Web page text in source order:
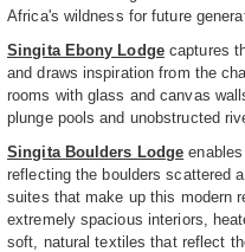
Africa's wildness for future
Singita Ebony Lodgecaptures
and draws inspiration from the
rooms with glass and canvas
plunge pools and unobstructed
Singita Boulders Lodge
reflecting the boulders scattered
suites that make up this modern
extremely spacious interiors,
soft, natural textiles that reflect